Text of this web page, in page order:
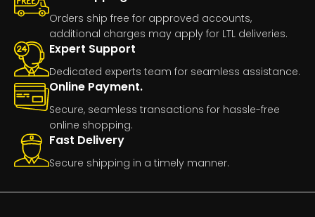
Orders ship free for approved accounts,
additional charges may apply for LTL deliveries.
Expert Support
Dedicated experts team for seamless assistance.
Online Payment.
Secure, seamless transactions for hassle-free
online shopping.
Fast Delivery
Secure shipping in a timely manner.